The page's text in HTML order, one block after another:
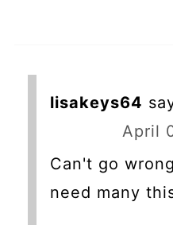
lisakeys64
April
Can't go
need many